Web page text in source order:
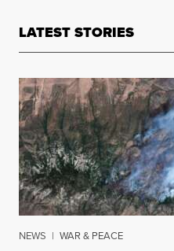
LATEST STORIES
NEWS | WAR & PEACE